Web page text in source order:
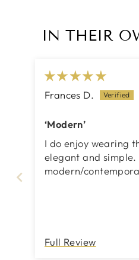
IN THEIR
Frances D.
‘Modern’
I do enjoy wearing
elegant and
modern/
Full Review